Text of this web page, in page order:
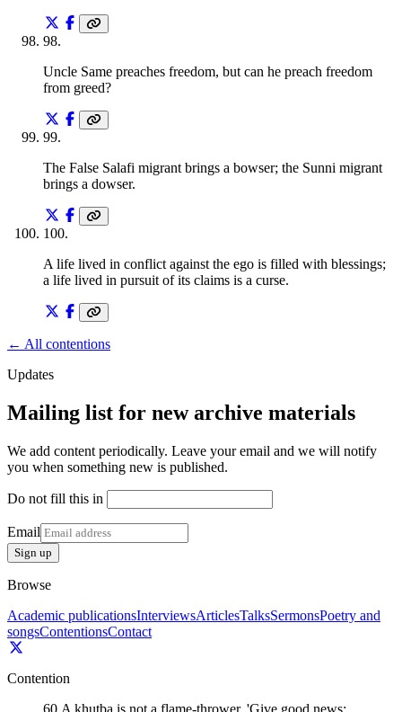
98.
Uncle Same preaches freedom, but can he preach freedom
from greed?
99.
The False Salafi migrant brings a bowser; the Sunni migrant
brings a dowser.
100.
A life lived in conflict against the ego is filled with blessings;
a life lived in pursuit of its claims is a curse.
← All contentions
Updates
Mailing list for new archive materials
We add content periodically. Leave your email and we will notify
you when something new is published.
Do not fill this in
Email
Sign up
Browse
Academic publicationsInterviewsArticlesTalksSermonsPoetry and
songsContentionsContact
Contention
60 A khutba is not a flame-thrower. 'Give good news;